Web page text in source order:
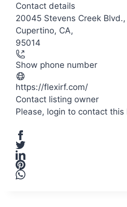
Contact details
20045 Stevens Creek
Cupertino, CA,
95014
Show phone number
https://flexirf.com/
Contact listing owner
Please, login to contact this